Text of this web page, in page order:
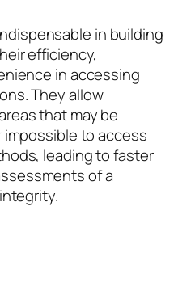
in building
efficiency,
in accessing
They allow
that may be
to access
leading to faster
of a